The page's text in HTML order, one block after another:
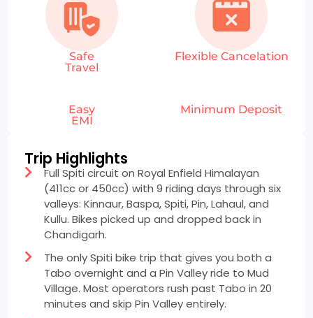
Safe
Travel
Flexible Cancelation
Easy
EMI
Minimum Deposit
Trip Highlights
Full Spiti circuit on Royal Enfield Himalayan
(411cc or 450cc) with 9 riding days through six
valleys: Kinnaur, Baspa, Spiti, Pin, Lahaul, and
Kullu. Bikes picked up and dropped back in
Chandigarh.
The only Spiti bike trip that gives you both a
Tabo overnight and a Pin Valley ride to Mud
Village. Most operators rush past Tabo in 20
minutes and skip Pin Valley entirely.